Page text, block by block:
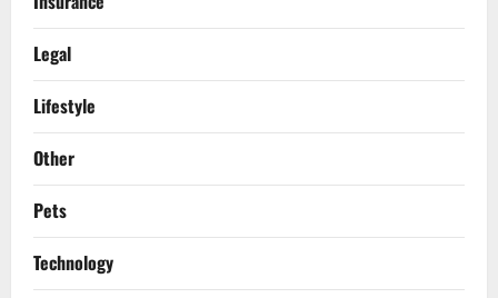
Legal
Lifestyle
Other
Pets
Technology